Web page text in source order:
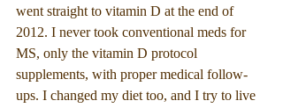
went straight to vitamin D at the end of
2012. I never took conventional meds for
MS, only the vitamin D protocol
supplements, with proper medical follow-
ups. I changed my diet too, and I try to live